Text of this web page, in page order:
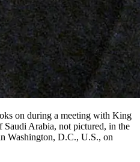
on during a meeting with King
Arabia, not pictured, in the
Washington, D.C., U.S., on